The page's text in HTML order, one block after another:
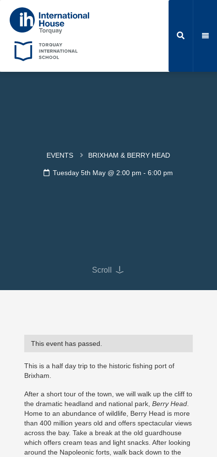
EVENTS BRIXHAM & BERRY HEAD
Tuesday 5th May @ 2:00 pm - 6:00 pm
Scroll
This event has passed.
This is a half day trip to the historic fishing port of
Brixham.
After a short tour of the town, we will walk up the cliff to
the dramatic headland and national park, Berry Head
Home to an abundance of wildlife, Berry Head is more
than 400 million years old and offers spectacular views
across the bay. Take a break at the old guardhouse
which offers cream teas and light snacks. After looking
around the Napoleonic forts, walk back down to the